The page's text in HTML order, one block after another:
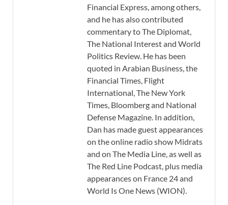
Financial Express, among others,
and he has also contributed
commentary to The Diplomat,
The National Interest and World
Politics Review. He has been
quoted in Arabian Business, the
Financial Times, Flight
International, The New York
Times, Bloomberg and National
Defense Magazine. In addition,
Dan has made guest appearances
on the online radio show Midrats
and on The Media Line, as well as
The Red Line Podcast, plus media
appearances on France 24 and
World Is One News (WION).